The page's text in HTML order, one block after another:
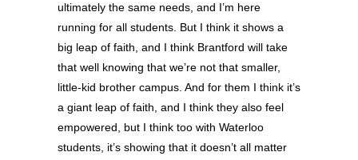
ultimately the same needs, and I’m here
running for all students. But I think it shows a
big leap of faith, and I think Brantford will take
that well knowing that we’re not that smaller,
little-kid brother campus. And for them I think it’s
a giant leap of faith, and I think they also feel
empowered, but I think too with Waterloo
students, it’s showing that it doesn’t all matter